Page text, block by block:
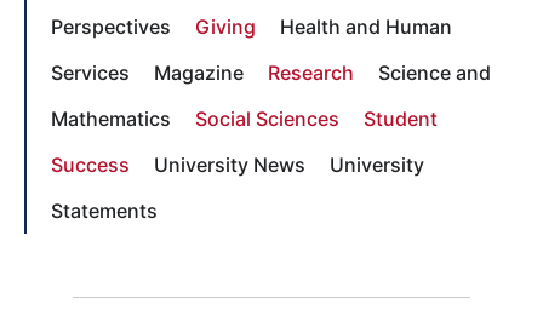
Perspectives
Giving
Health and Human
Services
Magazine Research
Science and
Mathematics
Social Sciences
Student
Success
University News
University
Statements